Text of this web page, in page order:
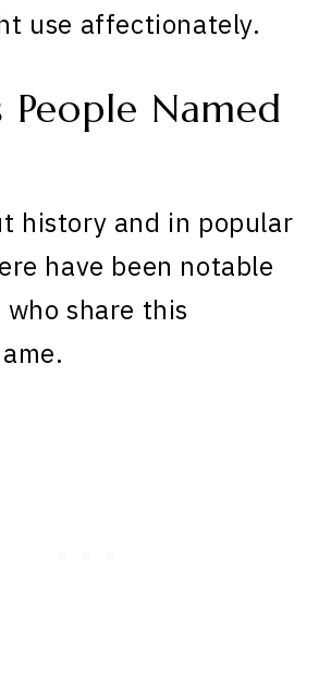
use affectionately.
People Named
history and in popular
have been notable
share this